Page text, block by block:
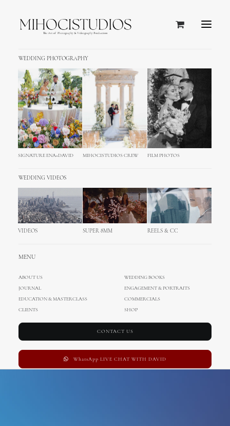
WEDDING PHOTOGRAPHY
SIGNATURE ENA+DAVID MIHOCISTUDIOS CREW FILM PHOTOS
WEDDING VIDEOS
VIDEOS SUPER 8MM REELS & CC
MENU
ABOUT US
WEDDING BOOKS
JOURNAL
ENGAGEMENT & PORTRAITS
EDUCATION & MASTERCLASS
COMMERCIALS
CLIENTS
SHOP
CONTACT US
WhatsApp LIVE CHAT WITH DAVID